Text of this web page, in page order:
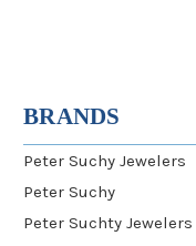
BRANDS
Peter Suchy Jewelers
Peter Suchy
Peter Suchty Jewelers